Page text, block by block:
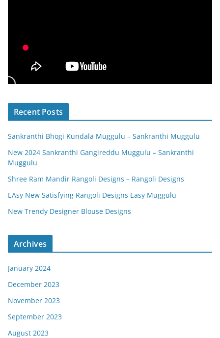
Recent Posts
Sankranthi Bhogi Kundala Muggulu – Sankranthi Muggulu
New 2024 Sankranthi Gangireddu Muggulu – Sankranthi
Muggulu
Shree Ram Mandir Rangoli Designs – Rangoli Designs
EAsy New Satisfying Rangoli Designs Easy Muggulu
New Trendy Designer Blouse Designs
Archives
January 2024
December 2023
November 2023
September 2023
August 2023